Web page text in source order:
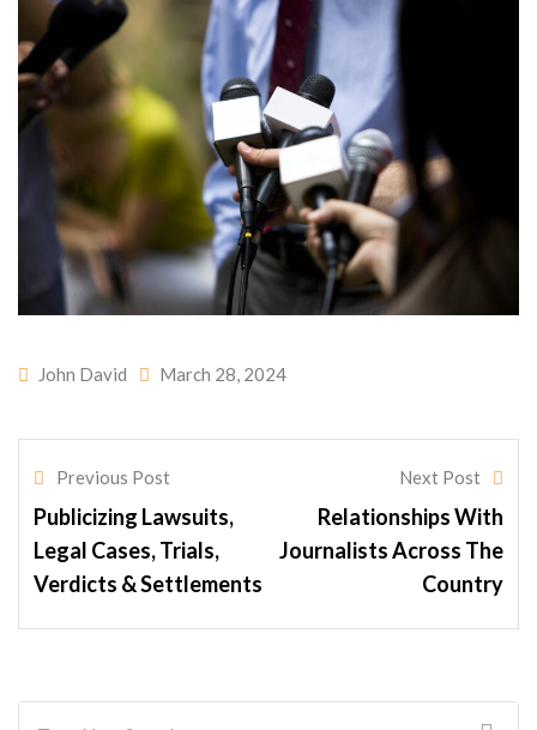
John David March 28, 2024
Previous Post
Publicizing Lawsuits,
Legal Cases, Trials,
Verdicts & Settlements
Next Post
Relationships With
Journalists Across The
Country